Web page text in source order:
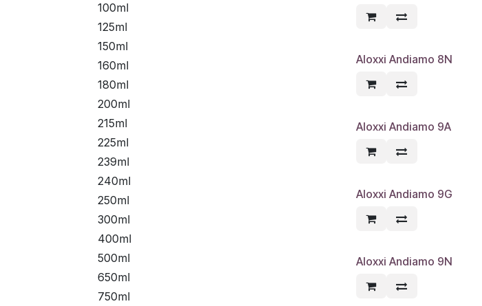
100ml
125ml
150ml
160ml
180ml
200ml
215ml
225ml
239ml
240ml
250ml
300ml
400ml
500ml
650ml
750ml
Aloxxi Andiamo 8N
Aloxxi Andiamo 9A
Aloxxi Andiamo 9G
Aloxxi Andiamo 9N